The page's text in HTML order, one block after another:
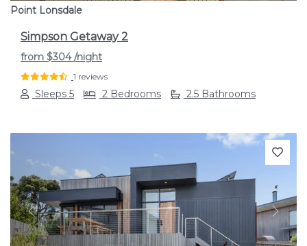
Point Lonsdale
Simpson Getaway 2
from $304/night
1 reviews
Sleeps 5 2 Bedrooms 2.5 Bathrooms
Previous Next